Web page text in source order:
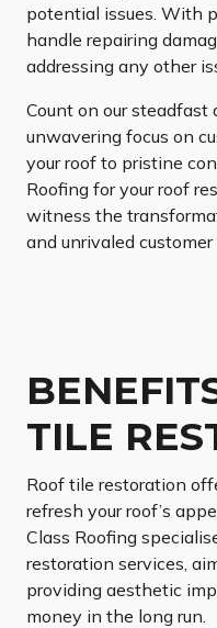
potential issues. With
handle repairing
addressing any other
Count on our
unwavering focus on
your roof to pristine
Roofing for your roof
witness the
and unrivaled customer
TILE
Roof tile restoration
refresh your roof’s
Class Roofing
restoration services,
providing aesthetic
money in the long run.